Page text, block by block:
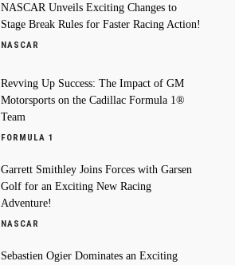
NASCAR Unveils Exciting Changes to
Stage Break Rules for Faster Racing Action!
NASCAR
Revving Up Success: The Impact of GM
Motorsports on the Cadillac Formula 1®
Team
FORMULA 1
Garrett Smithley Joins Forces with Garsen
Golf for an Exciting New Racing
Adventure!
NASCAR
Sebastien Ogier Dominates an Exciting